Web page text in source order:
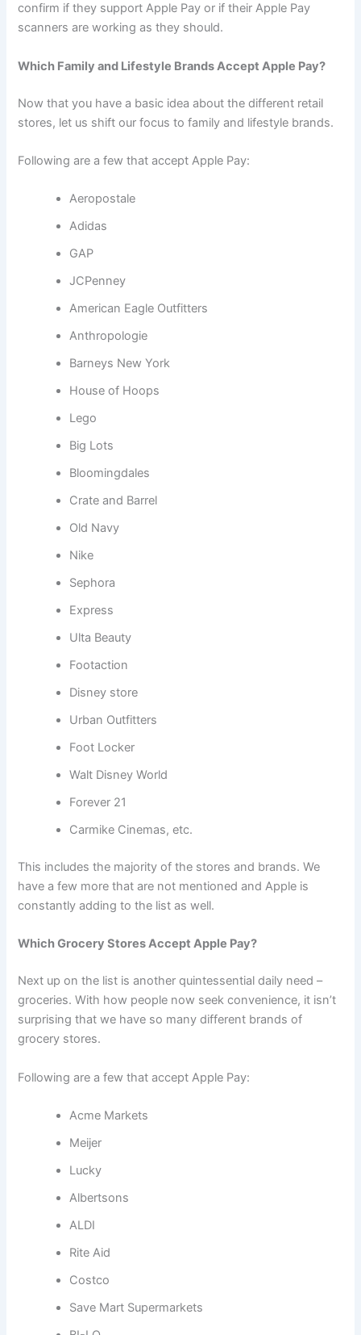
confirm if they support Apple Pay or if their Apple Pay
scanners are working as they should.
Which Family and Lifestyle Brands Accept Apple Pay?
Now that you have a basic idea about the different retail
stores, let us shift our focus to family and lifestyle brands.
Following are a few that accept Apple Pay:
Aeropostale
Adidas
GAP
JCPenney
American Eagle Outfitters
Anthropologie
Barneys New York
House of Hoops
Lego
Big Lots
Bloomingdales
Crate and Barrel
Old Navy
Nike
Sephora
Express
Ulta Beauty
Footaction
Disney store
Urban Outfitters
Foot Locker
Walt Disney World
Forever 21
Carmike Cinemas, etc.
This includes the majority of the stores and brands. We
have a few more that are not mentioned and Apple is
constantly adding to the list as well.
Which Grocery Stores Accept Apple Pay?
Next up on the list is another quintessential daily need –
groceries. With how people now seek convenience, it isn’t
surprising that we have so many different brands of
grocery stores.
Following are a few that accept Apple Pay:
Acme Markets
Meijer
Lucky
Albertsons
ALDI
Rite Aid
Costco
Save Mart Supermarkets